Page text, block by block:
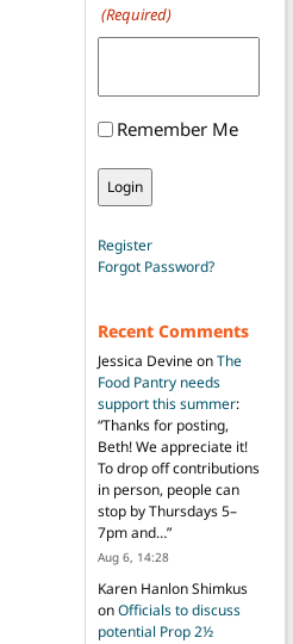
(Required)
Remember Me
Register
Forgot Password?
Recent Comments
Jessica DevineonThe
Food Pantry needs
support this summer:
“Thanks for posting,
Beth! We appreciate it!
To drop off contributions
in person, people can
stop by Thursdays 5–
7pm and…”
Aug 6, 14:28
Karen Hanlon Shimkus
onOfficials to discuss
potential Prop 2½